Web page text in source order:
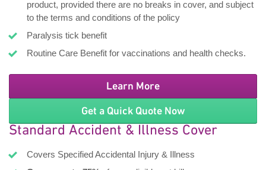
product, provided there are no breaks in cover, and subject
to the terms and conditions of the policy
Paralysis tick benefit
Routine Care Benefit for vaccinations and health checks.
Learn More
Get a Quick Quote Now
Standard Accident & Illness Cover
Covers Specified Accidental Injury & Illness